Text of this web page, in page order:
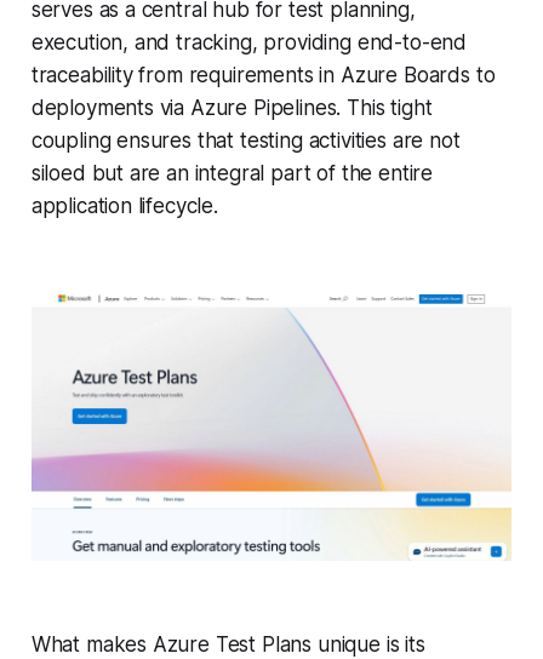
serves as a central hub for test planning,
execution, and tracking, providing end-to-end
traceability from requirements in Azure Boards to
deployments via Azure Pipelines. This tight
coupling ensures that testing activities are not
siloed but are an integral part of the entire
application lifecycle.
What makes Azure Test Plans unique is its